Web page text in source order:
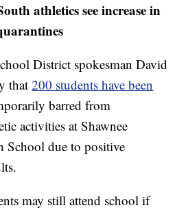
athletics see increase in
District spokesman David
that200 students have been
barred from
activities at Shawnee
School due to positive
may still attend school if